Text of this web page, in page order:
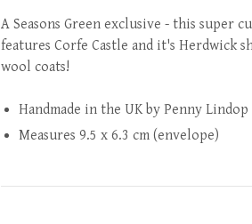
A Seasons Green exclusive - this super
features Corfe Castle and it's Herdwick
wool coats!
Handmade in the UK by Penny Lindop
Measures9.5 x 6.3 cm (envelope)